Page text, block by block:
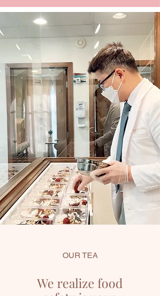
OUR TEA
We realize food